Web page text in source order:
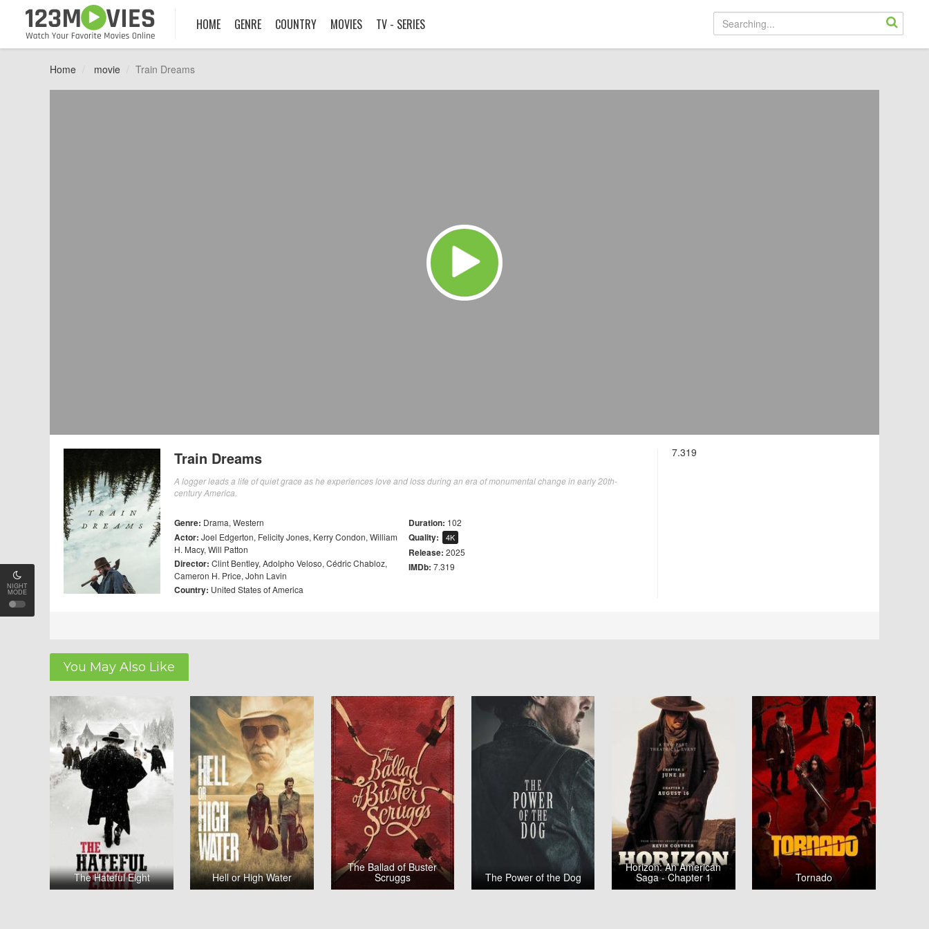
NIGHT
MODE
HOME GENRE COUNTRY MOVIES TV - SERIES
Home movie Train Dreams
7.319
Train Dreams
A logger leads a life of quiet grace as he experiences love and loss during an era of monumental change in early 20th-
century America.
Genre: Drama, Western
Actor: Joel Edgerton, Felicity Jones, Kerry Condon, William
H. Macy, Will Patton
Director: Clint Bentley, Adolpho Veloso, Cédric Chabloz,
Cameron H. Price, John Lavin
Country: United States of America
Duration: 102
Quality: 4K
Release: 2025
IMDb: 7.319
You May Also Like
The Hateful Eight Hell or High Water
The Ballad of Buster
Scruggs The Power of the Dog
Horizon: An American
Saga - Chapter 1 Tornado